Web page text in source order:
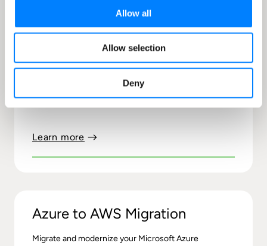
Allow all
Allow selection
Deny
Microsoft to AWS Migration
Migrate and modernize your Microsoft workloads with
Mission's AWS migration experts
Learn more
Azure to AWS Migration
Migrate and modernize your Microsoft Azure